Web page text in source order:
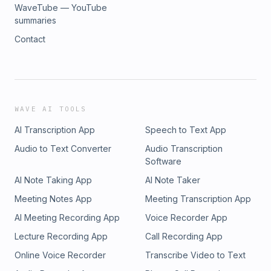
WaveTube — YouTube
summaries
Contact
WAVE AI TOOLS
AI Transcription App
Speech to Text App
Audio to Text Converter
Audio Transcription
Software
AI Note Taking App
AI Note Taker
Meeting Notes App
Meeting Transcription App
AI Meeting Recording App
Voice Recorder App
Lecture Recording App
Call Recording App
Online Voice Recorder
Transcribe Video to Text